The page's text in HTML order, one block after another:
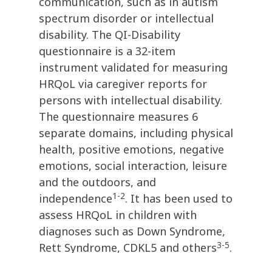
spectrum disorder or intellectual
disability. The QI-Disability
questionnaire is a 32-item
instrument validated for measuring
HRQoL via caregiver reports for
persons with intellectual disability.
The questionnaire measures 6
separate domains, including physical
health, positive emotions, negative
emotions, social interaction, leisure
and the outdoors, and
independence1-2. It has been used to
assess HRQoL in children with
diagnoses such as Down Syndrome,
Rett Syndrome, CDKL5 and others3-5.